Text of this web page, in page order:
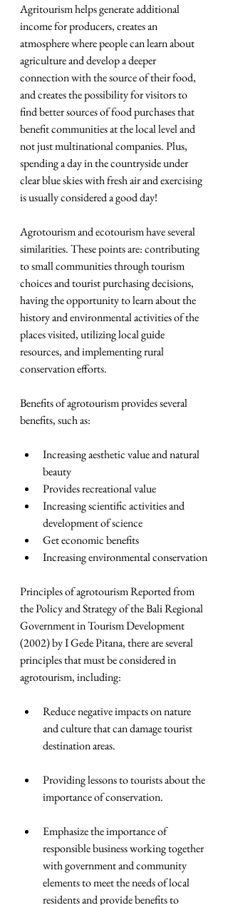
Agritourism helps generate additional
income for producers, creates an
atmosphere where people can learn about
agriculture and develop a deeper
connection with the source of their food,
and creates the possibility for visitors to
find better sources of food purchases that
benefit communities at the local level and
not just multinational companies. Plus,
spending a day in the countryside under
clear blue skies with fresh air and exercising
is usually considered a good day!
Agrotourism and ecotourism have several
similarities. These points are: contributing
to small communities through tourism
choices and tourist purchasing decisions,
having the opportunity to learn about the
history and environmental activities of the
places visited, utilizing local guide
resources, and implementing rural
conservation efforts.
Benefits of agrotourism provides several
benefits, such as:
Increasing aesthetic value and natural
beauty
Provides recreational value
Increasing scientific activities and
development of science
Get economic benefits
Increasing environmental conservation
Principles of agrotourism Reported from
the Policy and Strategy of the Bali Regional
Government in Tourism Development
(2002) by I Gede Pitana, there are several
principles that must be considered in
agrotourism, including:
Reduce negative impacts on nature
and culture that can damage tourist
destination areas.
Providing lessons to tourists about the
importance of conservation.
Emphasize the importance of
responsible business working together
with government and community
elements to meet the needs of local
residents and provide benefits to